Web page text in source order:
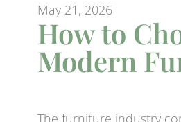
May 21, 2026
How to
Modern
The furniture industry